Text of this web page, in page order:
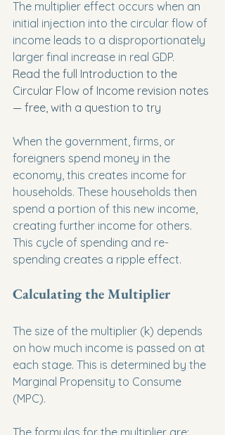
The multiplier effect occurs when an
initial injection into the circular flow of
income leads to a disproportionately
larger final increase in real GDP.
Read the full Introduction to the
Circular Flow of Income revision notes
— free, with a question to try
When the government, firms, or
foreigners spend money in the
economy, this creates income for
households. These households then
spend a portion of this new income,
creating further income for others.
This cycle of spending and re-
spending creates a ripple effect.
Calculating the Multiplier
The size of the multiplier (k) depends
on how much income is passed on at
each stage. This is determined by the
Marginal Propensity to Consume
(MPC).
The formulas for the multiplier are: